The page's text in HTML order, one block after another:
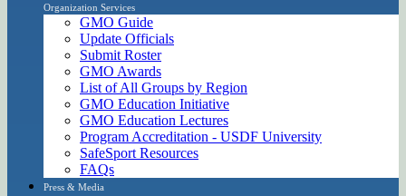
Organization Services
GMO Guide
Update Officials
Submit Roster
GMO Awards
List of All Groups by Region
GMO Education Initiative
GMO Education Lectures
Program Accreditation - USDF University
SafeSport Resources
FAQs
Press & Media